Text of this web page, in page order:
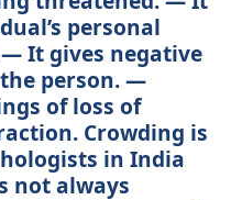
personal
It gives negative
person. —
of loss of
Crowding is
in India
not always